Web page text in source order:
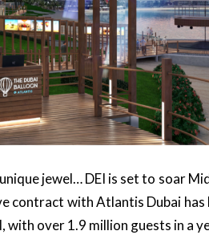
jewel… DEI is set to soar
contract with Atlantis Dubai
with over 1.9 million guests in a